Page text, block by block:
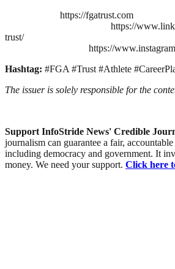
https://fgatrust.com
https://
trust/
https://
Hashtag: #FGA #Trust #Athlete
The issuer is solely responsible for the
Support InfoStride News' Credible
journalism can guarantee a fair,
including democracy and government. It
money. We need your support. Click here